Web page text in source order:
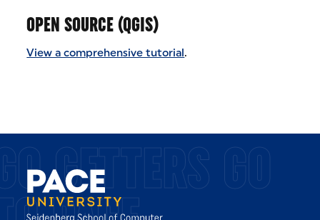
OPEN SOURCE (QGIS)
View a comprehensive tutorial.
GETTERS GO